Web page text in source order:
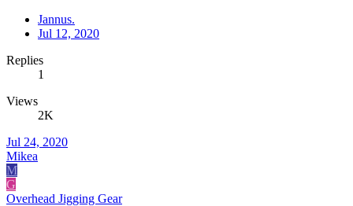
Jannus.
Jul 12, 2020
Replies
1
Views
2K
Jul 24, 2020
Mikea
M
G
Overhead Jigging Gear